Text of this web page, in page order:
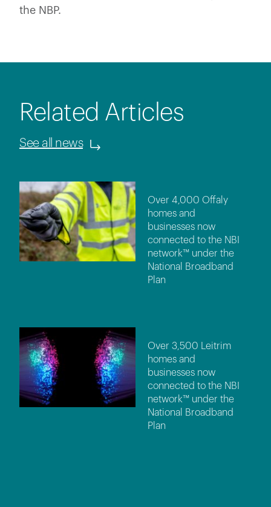
the NBP.
Related Articles
See all news
Over 4,000 Offaly
homes and
businesses now
connected to the NBI
network™ under the
National Broadband
Plan
Over 3,500 Leitrim
homes and
businesses now
connected to the NBI
network™ under the
National Broadband
Plan